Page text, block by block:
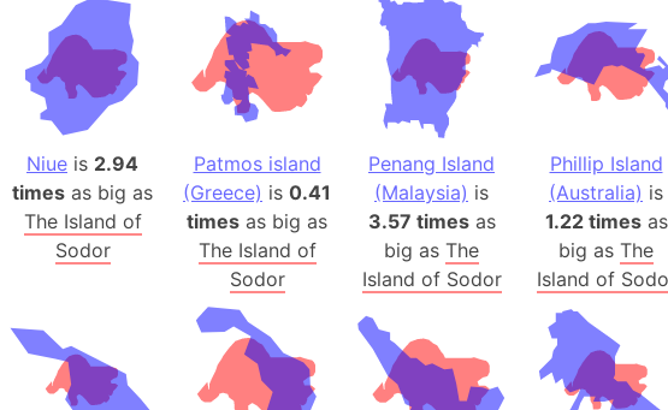
Baltic States
Baltic sea
Bandiaterra
Bangkok
Barcelona
Barcelona
Baseball
Basilicata
Basketball
Basque
Bavaria
Niue is 2.94
times as big as
The Island of
Sodor
Patmos island
(Greece) is 0.41
times as big as
The Island of
Sodor
Penang Island
(Malaysia) is
3.57 timesas
big as The
Island of Sodor
Phillip Island
(Australia) is
1.22 timesas
big as The
Island of